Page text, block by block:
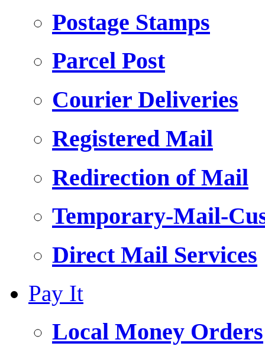
Postage Stamps
Parcel Post
Courier Deliveries
Registered Mail
Redirection of Mail
Temporary-Mail-
Direct Mail Services
Pay It
Local Money Orders